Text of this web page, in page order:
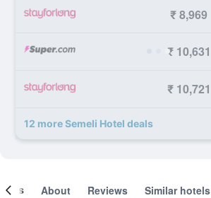
₹ 8,969
₹ 10,631
₹ 10,721
12 more Semeli Hotel deals
About Reviews Similar hotels